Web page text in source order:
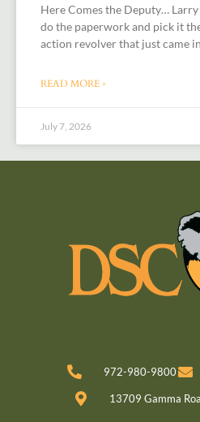
Here Comes the Deputy…
do the paperwork and pick it
action revolver that just came
READ MORE »
July 7, 2026
972-980-9800
13709 Gamma